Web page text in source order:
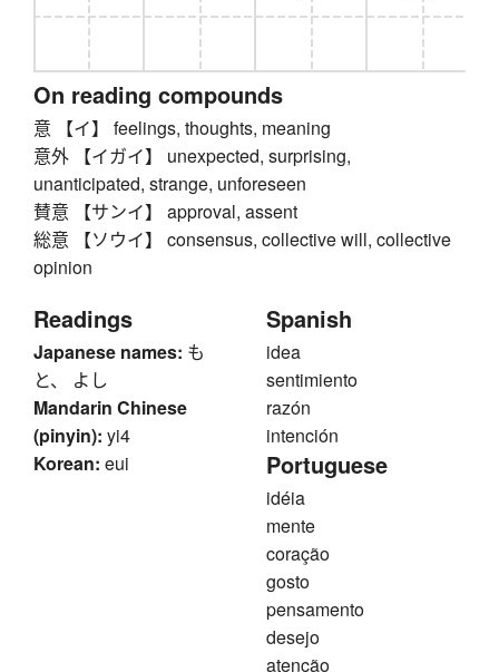
On reading compounds
意 【イ】 feelings, thoughts, meaning
意外 【イガイ】 unexpected, surprising,
unanticipated, strange, unforeseen
賛意 【サンイ】 approval, assent
総意 【ソウイ】 consensus, collective will, collective
opinion
Readings
Japanese names: も
と、 よし
Mandarin Chinese
(pinyin): yi4
Korean: eui
Spanish
idea
sentimiento
razón
intención
Portuguese
idéia
mente
coração
gosto
pensamento
desejo
atenção